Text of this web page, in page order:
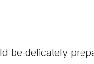
be delicately